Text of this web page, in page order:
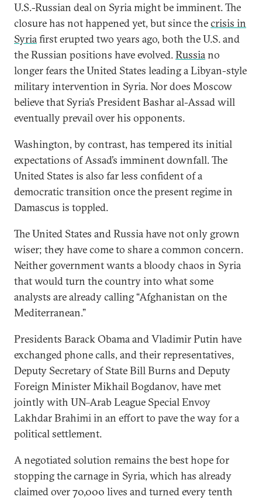
U.S.-Russian deal on Syria might be imminent. The
closure has not happened yet, but since thecrisis in
Syriafirst erupted two years ago, both the U.S. and
the Russian positions have evolved.Russiano
longer fears the United States leading a Libyan-style
military intervention in Syria. Nor does Moscow
believe that Syria’s President Bashar al-Assad will
eventually prevail over his opponents.
Washington, by contrast, has tempered its initial
expectations of Assad’s imminent downfall. The
United States is also far less confident of a
democratic transition once the present regime in
Damascus is toppled.
The United States and Russia have not only grown
wiser; they have come to share a common concern.
Neither government wants a bloody chaos in Syria
that would turn the country into what some
analysts are already calling “Afghanistan on the
Mediterranean.”
Presidents Barack Obama and Vladimir Putin have
exchanged phone calls, and their representatives,
Deputy Secretary of State Bill Burns and Deputy
Foreign Minister Mikhail Bogdanov, have met
jointly with UN–Arab League Special Envoy
Lakhdar Brahimi in an effort to pave the way for a
political settlement.
A negotiated solution remains the best hope for
stopping the carnage in Syria, which has already
claimed over 70,000 lives and turned every tenth